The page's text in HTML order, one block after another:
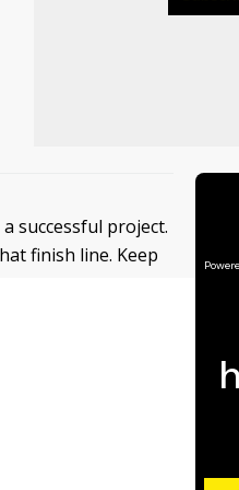
successful project.
finish line. Keep